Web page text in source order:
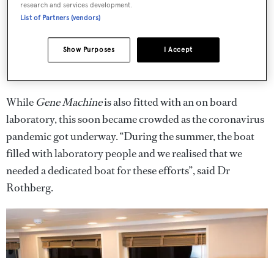
While Gene Machineis also fitted with an on board
laboratory, this soon became crowded as the coronavirus
pandemic got underway. “During the summer, the boat
filled with laboratory people and we realised that we
needed a dedicated boat for these efforts”, said Dr
Rothberg.
research and services development.
List of Partners (vendors)
I Accept
Show Purposes